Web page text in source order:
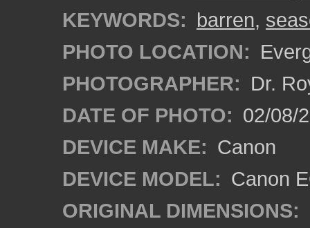
KEYWORDS: barren,
PHOTO LOCATION:
PHOTOGRAPHER: Dr.
DATE OF PHOTO: 02/08/
DEVICE MAKE: Canon
DEVICE MODEL: Canon
ORIGINAL DIMENSIONS: